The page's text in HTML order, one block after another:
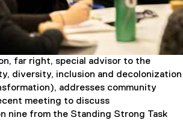
far right, special advisor to the
diversity, inclusion and decolonization
addresses community
meeting to discuss
nine from the Standing Strong Task